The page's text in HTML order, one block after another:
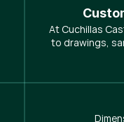
At Cuchillas
to drawings,